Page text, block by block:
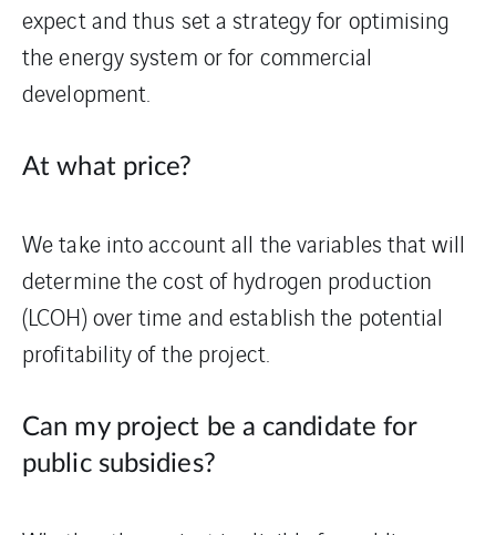
expect and thus set a strategy for optimising
the energy system or for commercial
development.
At what price?
We take into account all the variables that will
determine the cost of hydrogen production
(LCOH) over time and establish the potential
profitability of the project.
Can my project be a candidate for
public subsidies?